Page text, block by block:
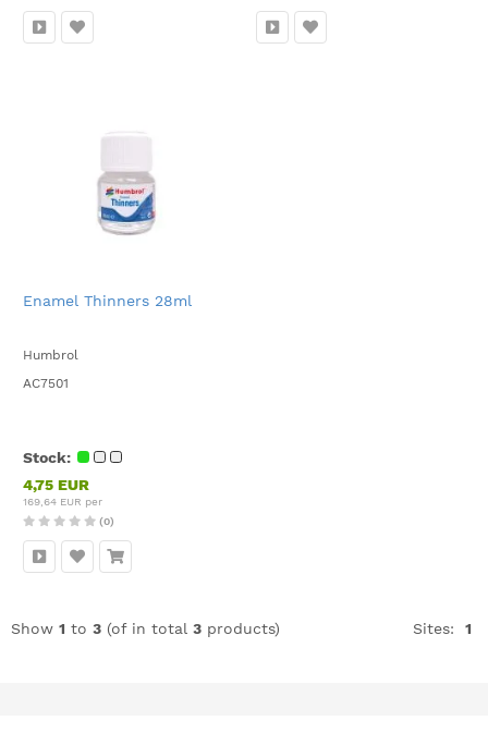
Enamel Thinners 28ml
Humbrol
AC7501
Stock:
4,75 EUR
169,64 EUR per
(0)
Show 1 to 3 (of in total 3 products) Sites: 1